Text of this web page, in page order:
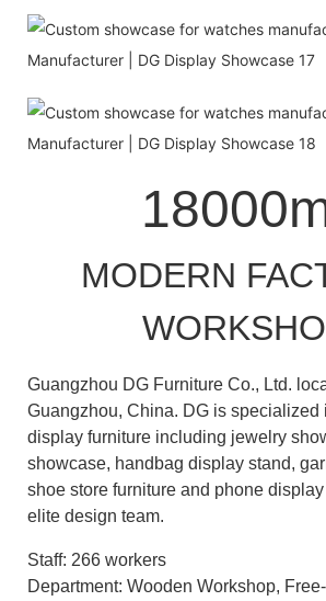
MODERN
Guangzhou DG Furniture Co., Ltd.
Guangzhou, China. DG is specialized
display furniture including jewelry
showcase, handbag display stand,
shoe store furniture and phone
elite design team.
Staff: 266 workers
Department: Wooden Workshop,